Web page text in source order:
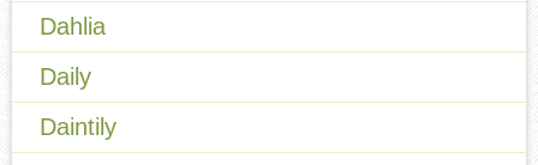
Dahlia
Daily
Daintily